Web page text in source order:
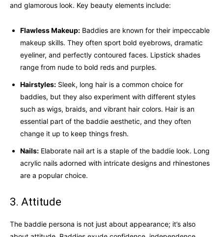
and glamorous look. Key beauty elements include:
Flawless Makeup: Baddies are known for their impeccable
makeup skills. They often sport bold eyebrows, dramatic
eyeliner, and perfectly contoured faces. Lipstick shades
range from nude to bold reds and purples.
Hairstyles: Sleek, long hair is a common choice for
baddies, but they also experiment with different styles
such as wigs, braids, and vibrant hair colors. Hair is an
essential part of the baddie aesthetic, and they often
change it up to keep things fresh.
Nails: Elaborate nail art is a staple of the baddie look. Long
acrylic nails adorned with intricate designs and rhinestones
are a popular choice.
3. Attitude
The baddie persona is not just about appearance; it’s also